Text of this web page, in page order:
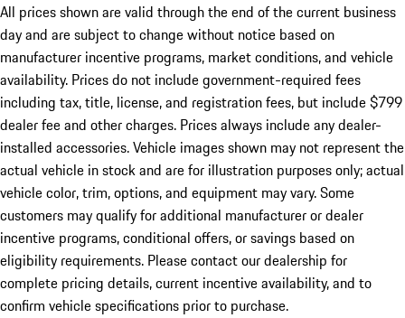
All prices shown are valid through the end of the current business
day and are subject to change without notice based on
manufacturer incentive programs, market conditions, and vehicle
availability. Prices do not include government-required fees
including tax, title, license, and registration fees, but include $799
dealer fee and other charges. Prices always include any dealer-
installed accessories. Vehicle images shown may not represent the
actual vehicle in stock and are for illustration purposes only; actual
vehicle color, trim, options, and equipment may vary. Some
customers may qualify for additional manufacturer or dealer
incentive programs, conditional offers, or savings based on
eligibility requirements. Please contact our dealership for
complete pricing details, current incentive availability, and to
confirm vehicle specifications prior to purchase.